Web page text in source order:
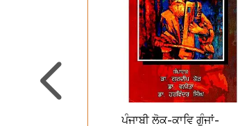
ਪੰਜਾਬੀ ਲੋਕ-ਕਾਵਿ ਗੂੰਜਾਂ-